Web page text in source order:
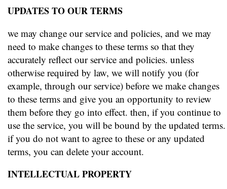
UPDATES TO OUR TERMS
we may change our service and policies, and we may
need to make changes to these terms so that they
accurately reflect our service and policies. unless
otherwise required by law, we will notify you (for
example, through our service) before we make changes
to these terms and give you an opportunity to review
them before they go into effect. then, if you continue to
use the service, you will be bound by the updated terms.
if you do not want to agree to these or any updated
terms, you can delete your account.
INTELLECTUAL PROPERTY